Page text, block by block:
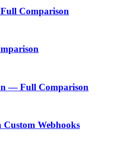
Comparison
— Full Comparison
Webhooks